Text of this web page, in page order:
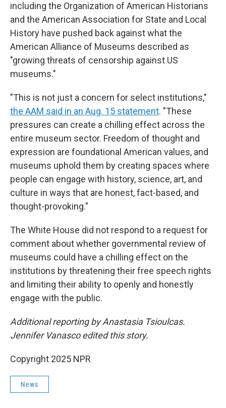
including the Organization of American Historians
and the American Association for State and Local
History have pushed back against what the
American Alliance of Museums described as
"growing threats of censorship against US
museums."
"This is not just a concern for select institutions,"
the AAM said in an Aug. 15 statement. "These
pressures can create a chilling effect across the
entire museum sector. Freedom of thought and
expression are foundational American values, and
museums uphold them by creating spaces where
people can engage with history, science, art, and
culture in ways that are honest, fact-based, and
thought-provoking."
The White House did not respond to a request for
comment about whether governmental review of
museums could have a chilling effect on the
institutions by threatening their free speech rights
and limiting their ability to openly and honestly
engage with the public.
Additional reporting by Anastasia Tsioulcas.
Jennifer Vanasco edited this story.
Copyright 2025 NPR
News